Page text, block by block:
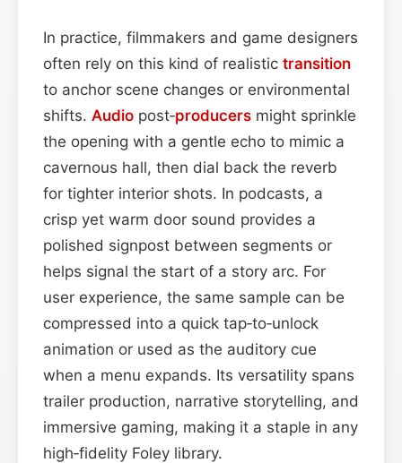
In practice, filmmakers and game designers
often rely on this kind of realistic transition
to anchor scene changes or environmental
shifts. Audio post‑producers might sprinkle
the opening with a gentle echo to mimic a
cavernous hall, then dial back the reverb
for tighter interior shots. In podcasts, a
crisp yet warm door sound provides a
polished signpost between segments or
helps signal the start of a story arc. For
user experience, the same sample can be
compressed into a quick tap‑to‑unlock
animation or used as the auditory cue
when a menu expands. Its versatility spans
trailer production, narrative storytelling, and
immersive gaming, making it a staple in any
high‑fidelity Foley library.